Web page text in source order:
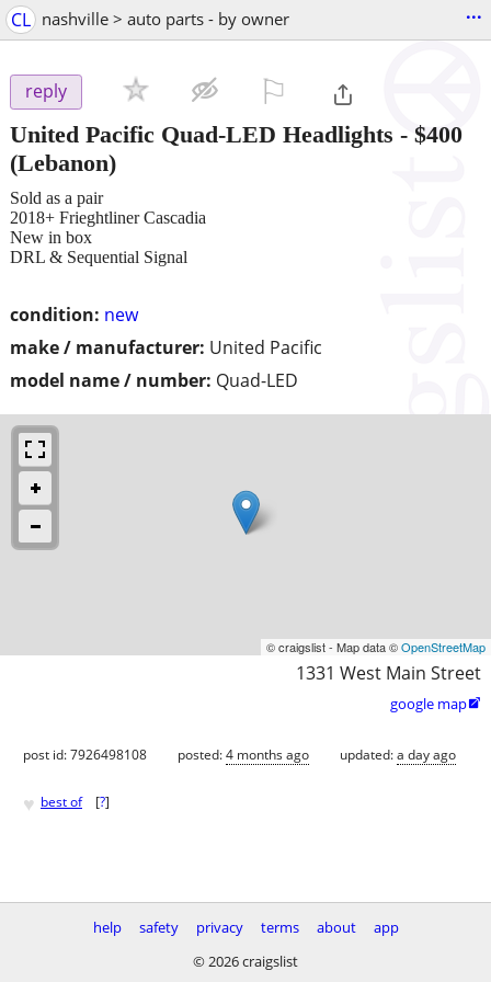
CL nashville > auto parts - by owner ...
reply
United Pacific Quad-LED Headlights - $400
(Lebanon)
condition: new
make / manufacturer: United Pacific
model name / number: Quad-LED
Sold as a pair
2018+ Frieghtliner Cascadia
New in box
DRL & Sequential Signal
© craigslist - Map data ©OpenStreetMap
1331 West Main Street
google map
post id: 7926498108 posted:4 months ago updated:a day ago
♥ best of [?]
help safety privacy terms about
app
© 2026 craigslist